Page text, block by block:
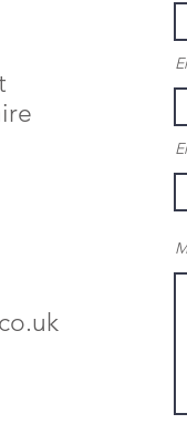
Solar